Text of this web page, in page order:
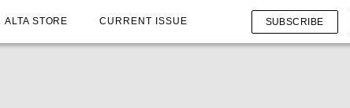
ALTA STORE CURRENT ISSUE SUBSCRIBE